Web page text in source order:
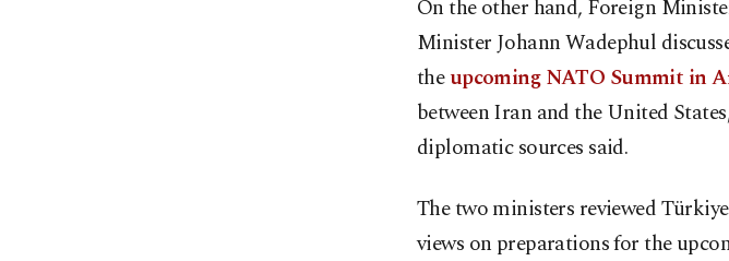
On the other hand, Foreign
Minister Johann Wadephul
theupcoming NATO Summit in
between Iran and the United
diplomatic sources said.
The two ministers reviewed
views on preparations for the